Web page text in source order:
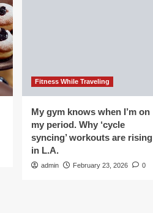
Fitness While Traveling
My gym knows when I’m on
my period. Why ‘cycle
syncing’ workouts are rising
in L.A.
admin February 23, 2026 0